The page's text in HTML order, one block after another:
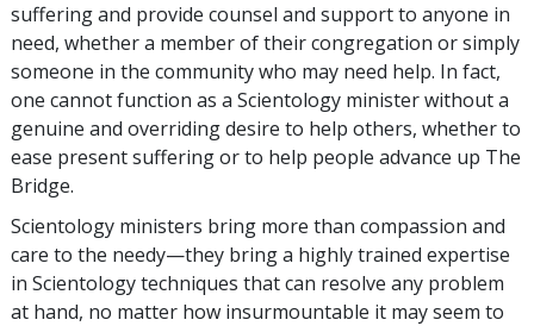
suffering and provide counsel and support to anyone in
need, whether a member of their congregation or simply
someone in the community who may need help. In fact,
one cannot function as a Scientology minister without a
genuine and overriding desire to help others, whether to
ease present suffering or to help people advance up The
Bridge.
Scientology ministers bring more than compassion and
care to the needy—they bring a highly trained expertise
in Scientology techniques that can resolve any problem
at hand, no matter how insurmountable it may seem to